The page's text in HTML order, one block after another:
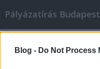
Blog - Do Not Process